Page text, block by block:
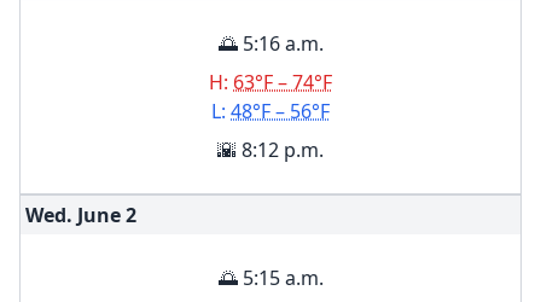
🌅 5:16 a.m.
H: 63°F – 74°F
L: 48°F – 56°F
🌇 8:12 p.m.
Wed. June2
🌅 5:15 a.m.